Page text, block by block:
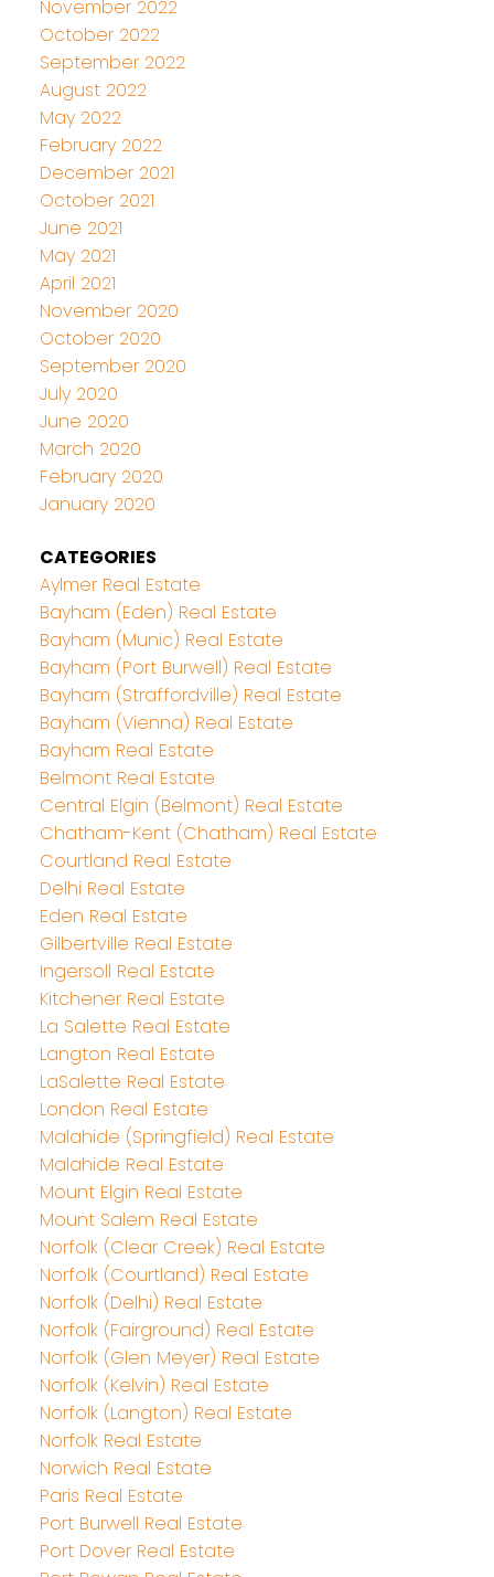
November 2022
October 2022
September 2022
August 2022
May 2022
February 2022
December 2021
October 2021
June 2021
May 2021
April 2021
November 2020
October 2020
September 2020
July 2020
June 2020
March 2020
February 2020
January 2020
CATEGORIES
Aylmer Real Estate
Bayham (Eden) Real Estate
Bayham (Munic) Real Estate
Bayham (Port Burwell) Real Estate
Bayham (Straffordville) Real Estate
Bayham (Vienna) Real Estate
Bayham Real Estate
Belmont Real Estate
Central Elgin (Belmont) Real Estate
Chatham-Kent (Chatham) Real Estate
Courtland Real Estate
Delhi Real Estate
Eden Real Estate
Gilbertville Real Estate
Ingersoll Real Estate
Kitchener Real Estate
La Salette Real Estate
Langton Real Estate
LaSalette Real Estate
London Real Estate
Malahide (Springfield) Real Estate
Malahide Real Estate
Mount Elgin Real Estate
Mount Salem Real Estate
Norfolk (Clear Creek) Real Estate
Norfolk (Courtland) Real Estate
Norfolk (Delhi) Real Estate
Norfolk (Fairground) Real Estate
Norfolk (Glen Meyer) Real Estate
Norfolk (Kelvin) Real Estate
Norfolk (Langton) Real Estate
Norfolk Real Estate
Norwich Real Estate
Paris Real Estate
Port Burwell Real Estate
Port Dover Real Estate